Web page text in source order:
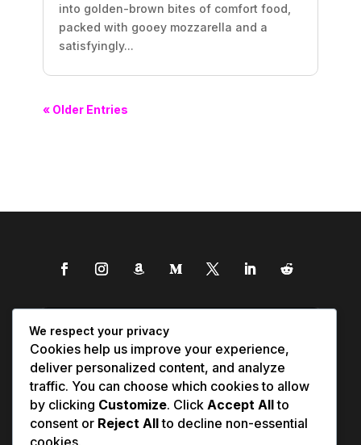
into golden-brown bites of comfort food,
packed with gooey mozzarella and a
satisfyingly...
« Older Entries
We respect your privacy
Cookies help us improve your experience,
deliver personalized content, and analyze
traffic. You can choose which cookies to allow
by clicking Customize. Click Accept Allto
consent or Reject Allto decline non-essential
cookies.